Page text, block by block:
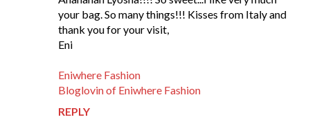
your bag. So many things!!! Kisses from Italy and
thank you for your visit,
Eni
Eniwhere Fashion
Bloglovin of Eniwhere Fashion
REPLY